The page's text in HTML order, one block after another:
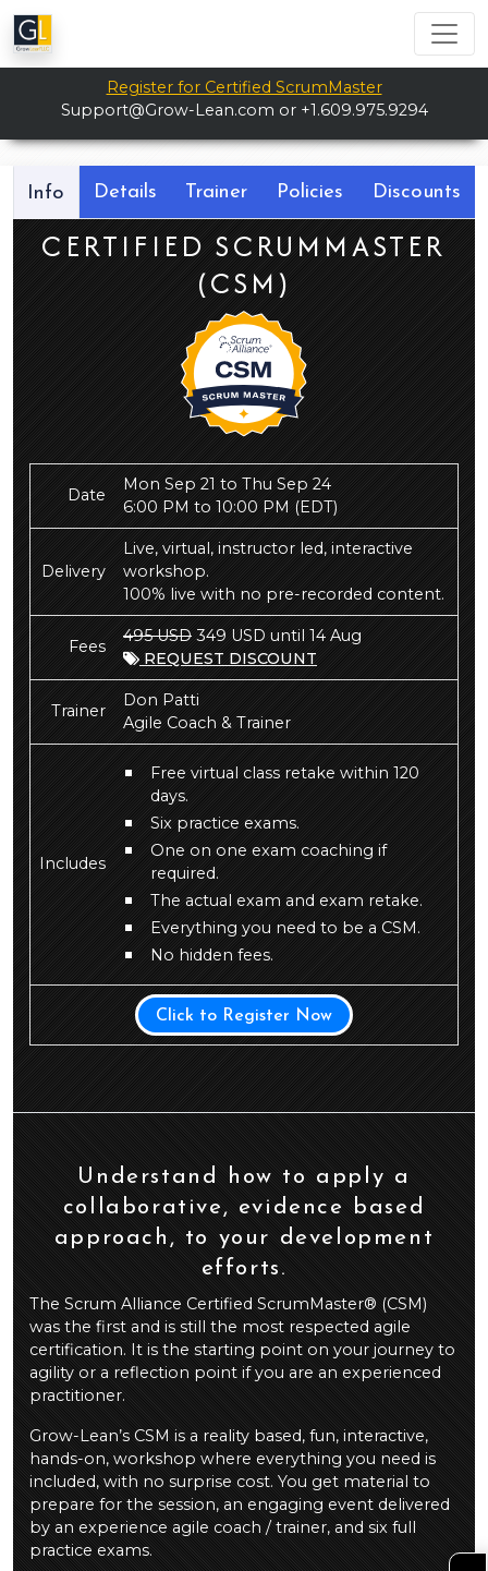
Register for Certified ScrumMaster
Support@Grow-Lean.com or +1.609.975.9294
Info Details Trainer Policies Discounts
CERTIFIED SCRUMMASTER
(CSM)
Date
Mon Sep 21 to Thu Sep 24
6:00 PM to 10:00 PM(EDT)
Delivery
Live, virtual, instructor led, interactive
workshop.
100% live with no pre-recorded content.
Fees
495 USD349 USD until 14 Aug
REQUEST DISCOUNT
Trainer
Don Patti
Agile Coach & Trainer
Includes
Free virtual class retake within 120
days.
Six practice exams.
One on one exam coaching if
required.
The actual exam and exam retake.
Everything you need to be a CSM.
No hidden fees.
Click to Register Now
Understand how to apply a
collaborative, evidence based
approach, to your development
efforts.
The Scrum Alliance Certified ScrumMaster® (CSM)
was the first and is still the most respected agile
certification. It is the starting point on your journey to
agility or a reflection point if you are an experienced
practitioner.
Grow-Lean’s CSM is a reality based, fun, interactive,
hands-on, workshop where everything you need is
included, with no surprise cost. You get material to
prepare for the session, an engaging event delivered
by an experience agile coach / trainer, and six full
practice exams.